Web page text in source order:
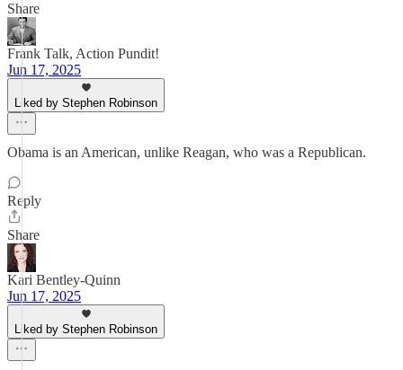
Share
Frank Talk, Action Pundit!
Jun 17, 2025
Liked by Stephen Robinson
Obama is an American, unlike Reagan, who was a Republican.
Reply
Share
Kari Bentley-Quinn
Jun 17, 2025
Liked by Stephen Robinson